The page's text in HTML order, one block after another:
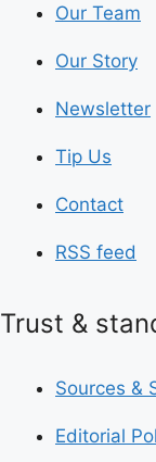
Our Team
Our Story
Newsletter
Tip Us
Contact
RSS feed
Trust &
Sources &
Editorial